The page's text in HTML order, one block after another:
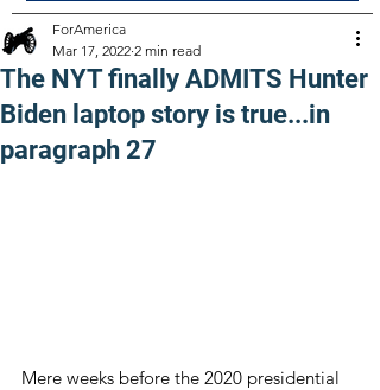
The NYT finally ADMITS Hunter
Biden laptop story is true...in
paragraph 27
ForAmerica
Mar 17, 2022 2 min read
Mere weeks before the 2020 presidential